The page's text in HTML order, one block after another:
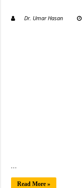
Dr. Umar Hasan
…
Read More »